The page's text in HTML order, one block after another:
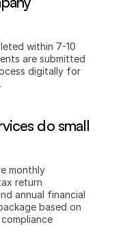
within 7-10
are submitted
digitally for
do small
monthly
return
annual financial
based on